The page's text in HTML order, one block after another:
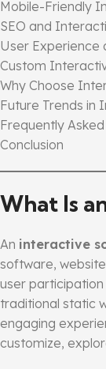
Mobile-Friendly
SEO and
User Experience
Custom
Why Choose
Future Trends in
Frequently
Conclusion
What Is
An interactive
software,
user
traditional static
engaging
customize,